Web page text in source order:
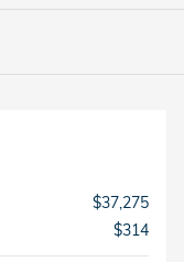
$37,275
$314